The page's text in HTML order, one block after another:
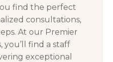
find the perfect
consultations,
At our Premier
you’ll find a staff
exceptional